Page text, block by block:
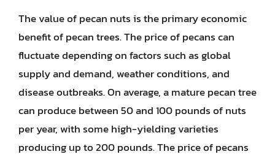
The value of pecan nuts is the primary economic
benefit of pecan trees. The price of pecans can
fluctuate depending on factors such as global
supply and demand, weather conditions, and
disease outbreaks. On average, a mature pecan tree
can produce between 50 and 100 pounds of nuts
per year, with some high-yielding varieties
producing up to 200 pounds. The price of pecans